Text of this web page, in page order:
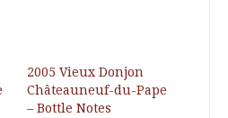
2005 Vieux Donjon
Châteauneuf-du-Pape
– Bottle Notes